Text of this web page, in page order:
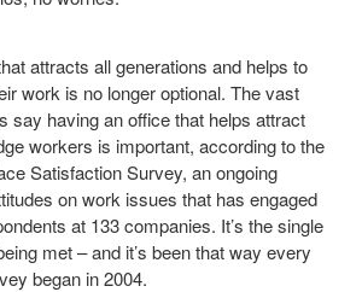
attracts all generations and helps to
work is no longer optional. The vast
say having an office that helps attract
workers is important, according to the
Satisfaction Survey, an ongoing
on work issues that has engaged
at 133 companies. It’s the single
met – and it’s been that way every
began in 2004.